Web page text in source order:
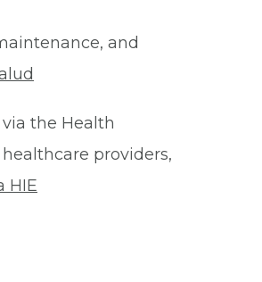
and
the Health
providers,
HIE